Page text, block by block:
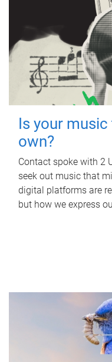
Is your
own?
Contact spoke with 2
seek out music that
digital platforms are
but how we express